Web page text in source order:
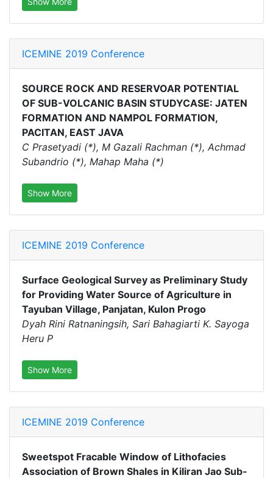
ICEMINE 2019 Conference
SOURCE ROCK AND RESERVOAR POTENTIAL
OF SUB-VOLCANIC BASIN STUDYCASE: JATEN
FORMATION AND NAMPOL FORMATION,
PACITAN, EAST JAVA
C Prasetyadi (*), M Gazali Rachman (*), Achmad
Subandrio (*), Mahap Maha (*)
Show More
ICEMINE 2019 Conference
Surface Geological Survey as Preliminary Study
for Providing Water Source of Agriculture in
Tayuban Village, Panjatan, Kulon Progo
Dyah Rini Ratnaningsih, Sari Bahagiarti K. Sayoga
Heru P
Show More
ICEMINE 2019 Conference
Sweetspot Fracable Window of Lithofacies
Association of Brown Shales in Kiliran Jao Sub-